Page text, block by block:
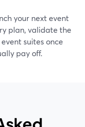
your next event
plan, validate the
suites once
pay off.